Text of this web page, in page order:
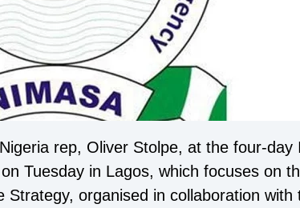
rep, Oliver Stolpe, at the four-
Tuesday in Lagos, which focuses on
Strategy, organised in collaboration